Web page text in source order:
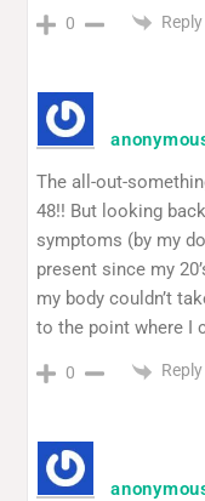
0 Reply
The all-out-
48!! But looking
symptoms (by my
present since my
my body couldn’t
to the point where I
0 Reply